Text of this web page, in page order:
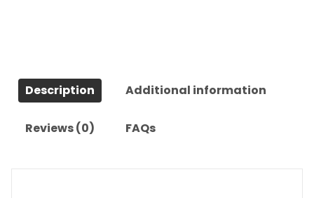
Description Additional information
Reviews (0) FAQs